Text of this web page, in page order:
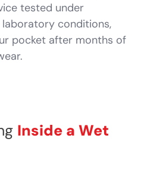
tested under
conditions,
pocket after months of
Inside a Wet